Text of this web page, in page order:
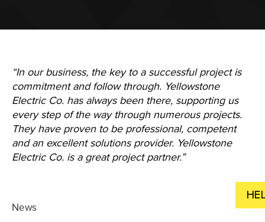
“In our business, the key to a successful project is
commitment and follow through. Yellowstone
Electric Co. has always been there, supporting us
every step of the way through numerous projects.
They have proven to be professional, competent
and an excellent solutions provider. Yellowstone
Electric Co. is a great project partner.”
News